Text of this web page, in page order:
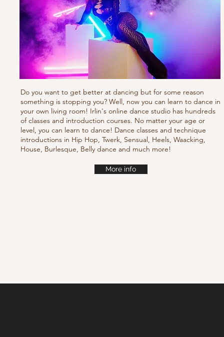
Do you want to get better at dancing but for some reason
something is stopping you? Well, now you can learn to dance in
your own living room! Irlin's online dance studio has hundreds
of classes and introduction courses. No matter your age or
level, you can learn to dance! Dance classes and technique
introductions in Hip Hop, Twerk, Sensual, Heels, Waacking,
House, Burlesque, Belly dance and much more!
More info